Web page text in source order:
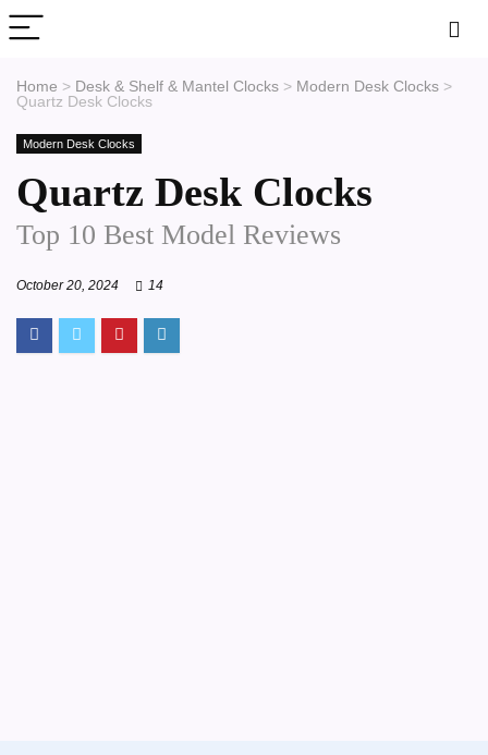
Home > Desk & Shelf & Mantel Clocks > Modern Desk Clocks >
Quartz Desk Clocks
Modern Desk Clocks
Quartz Desk Clocks
Top 10 Best Model Reviews
October 20, 2024 14